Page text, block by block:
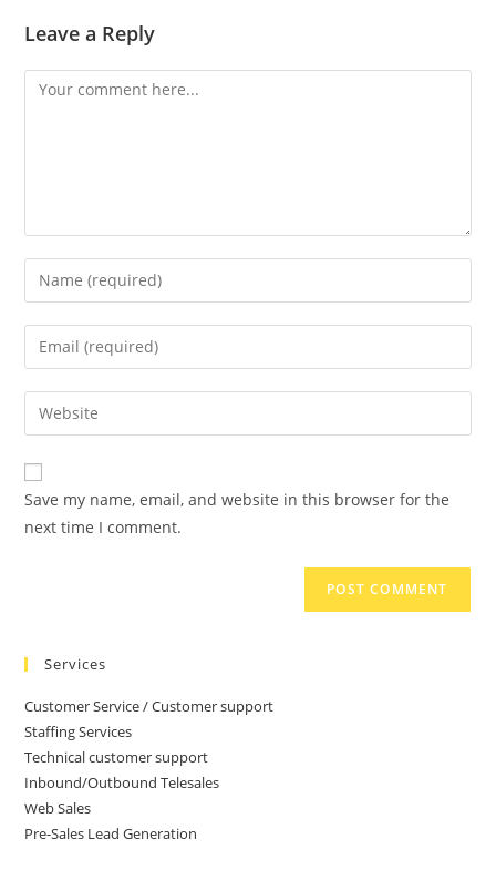
Leave a Reply
Save my name, email, and website in this browser for the
next time I comment.
Services
Customer Service / Customer support
Staffing Services
Technical customer support
Inbound/Outbound Telesales
Web Sales
Pre-Sales Lead Generation